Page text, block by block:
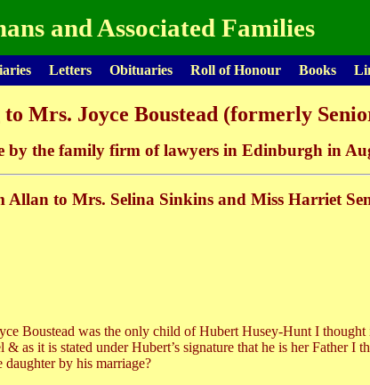
and Associated Families
Letters Obituaries Roll of Honour Books
Mrs. Joyce Boustead (formerly
by the family firm of lawyers in Edinburgh in
to Mrs. Selina Sinkins and Miss Harriet
Boustead was the only child of Hubert Husey-Hunt I
as it is stated under Hubert’s signature that he is her Father I
by his marriage?